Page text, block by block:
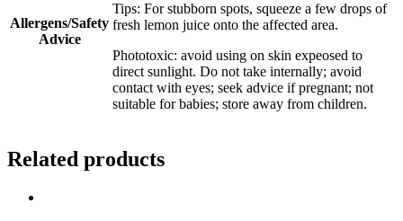
Allergens/Safety
Advice
Tips: For stubborn spots, squeeze a few drops of
fresh lemon juice onto the affected area.
Phototoxic: avoid using on skin expeosed to
direct sunlight. Do not take internally; avoid
contact with eyes; seek advice if pregnant; not
suitable for babies; store away from children.
Related products